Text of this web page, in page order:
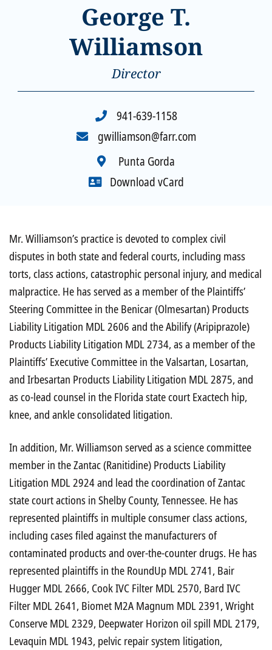
George T.
Williamson
Director
941-639-1158
gwilliamson@farr.com
Punta Gorda
Download vCard
Overview
Mr. Williamson’s practice is devoted to complex civil
disputes in both state and federal courts, including mass
torts, class actions, catastrophic personal injury, and medical
malpractice. He has served as a member of the Plaintiffs’
Steering Committee in the Benicar (Olmesartan) Products
Liability Litigation MDL 2606 and the Abilify (Aripiprazole)
Products Liability Litigation MDL 2734, as a member of the
Plaintiffs’ Executive Committee in the Valsartan, Losartan,
and Irbesartan Products Liability Litigation MDL 2875, and
as co-lead counsel in the Florida state court Exactech hip,
knee, and ankle consolidated litigation.
In addition, Mr. Williamson served as a science committee
member in the Zantac (Ranitidine) Products Liability
Litigation MDL 2924 and lead the coordination of Zantac
state court actions in Shelby County, Tennessee. He has
represented plaintiffs in multiple consumer class actions,
including cases filed against the manufacturers of
contaminated products and over-the-counter drugs. He has
represented plaintiffs in the RoundUp MDL 2741, Bair
Hugger MDL 2666, Cook IVC Filter MDL 2570, Bard IVC
Filter MDL 2641, Biomet M2A Magnum MDL 2391, Wright
Conserve MDL 2329, Deepwater Horizon oil spill MDL 2179,
Levaquin MDL 1943, pelvic repair system litigation,